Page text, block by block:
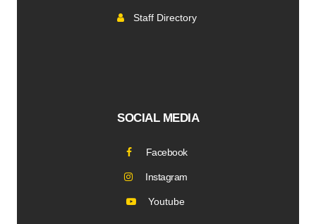
Staff Directory
SOCIAL MEDIA
Facebook
Instagram
Youtube